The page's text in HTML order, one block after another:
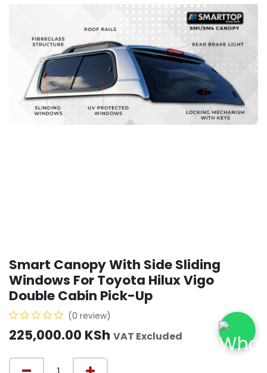
Smart Canopy With Side Sliding
Windows For Toyota Hilux Vigo
Double Cabin Pick-Up
(0 review)
225,000.00 KSh VAT Excluded